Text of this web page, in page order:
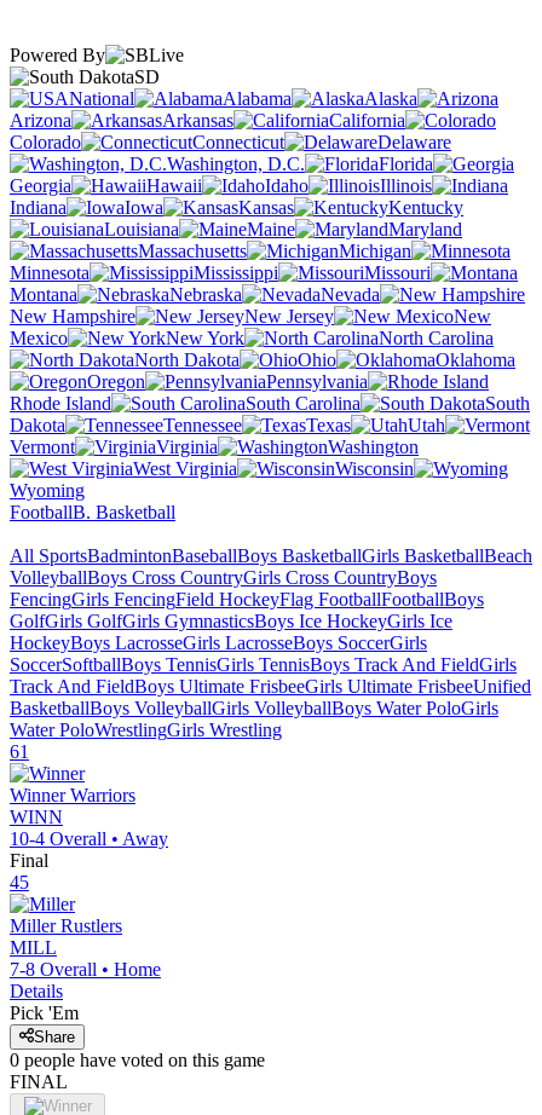
Powered By
SD
National
Alabama
Alaska
Arizona
Arkansas
California
Colorado
Connecticut
Delaware
Washington, D.C.
Florida
Georgia
Hawaii Idaho
Illinois
Indiana
Iowa Kansas
Kentucky
Louisiana
Maine
Maryland
Massachusetts
Michigan
Minnesota
Mississippi
Missouri
Montana
Nebraska
Nevada
New Hampshire
New Jersey
New
Mexico
New York
North Carolina
North Dakota
Ohio
Oklahoma
Oregon
Pennsylvania
Rhode Island
South Carolina
South
Dakota
Tennessee Texas
Utah
Vermont
Virginia
Washington
West Virginia
Wisconsin
Wyoming
FootballB. Basketball
All SportsBadmintonBaseballBoys BasketballGirls BasketballBeach
VolleyballBoys Cross CountryGirls Cross CountryBoys
FencingGirls FencingField HockeyFlag FootballFootballBoys
GolfGirls GolfGirls GymnasticsBoys Ice HockeyGirls Ice
HockeyBoys LacrosseGirls LacrosseBoys SoccerGirls
SoccerSoftballBoys TennisGirls TennisBoys Track And FieldGirls
Track And FieldBoys Ultimate FrisbeeGirls Ultimate FrisbeeUnified
BasketballBoys VolleyballGirls VolleyballBoys Water PoloGirls
Water PoloWrestlingGirls Wrestling
61
Winner Warriors
WINN
10-4 Overall • Away
Final
45
Miller Rustlers
MILL
7-8 Overall • Home
Details
Pick 'Em
Share
0 people have voted on this game
FINAL